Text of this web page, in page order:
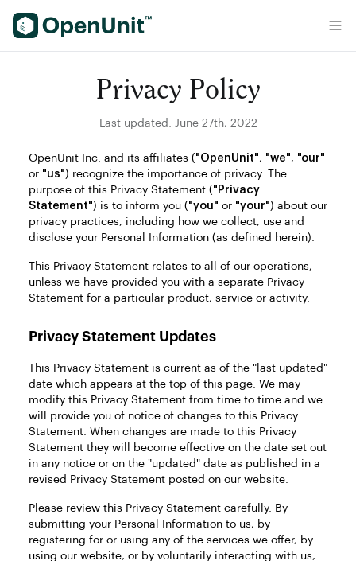
Find Self Storage Units
Privacy Policy
Last updated: June 27th, 2022
OpenUnit Inc. and its affiliates ( "OpenUnit", "we", "our"
or "us") recognize the importance of privacy. The
purpose of this Privacy Statement ( "Privacy
Statement") is to inform you ( "you" or "your") about our
privacy practices, including how we collect, use and
disclose your Personal Information (as defined herein).
This Privacy Statement relates to all of our operations,
unless we have provided you with a separate Privacy
Statement for a particular product, service or activity.
Privacy Statement Updates
This Privacy Statement is current as of the "last updated"
date which appears at the top of this page. We may
modify this Privacy Statement from time to time and we
will provide you of notice of changes to this Privacy
Statement. When changes are made to this Privacy
Statement they will become effective on the date set out
in any notice or on the "updated" date as published in a
revised Privacy Statement posted on our website.
Please review this Privacy Statement carefully. By
submitting your Personal Information to us, by
registering for or using any of the services we offer, by
using our website, or by voluntarily interacting with us,